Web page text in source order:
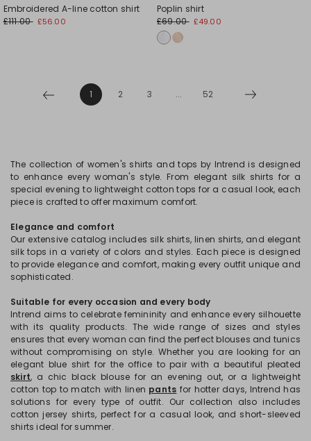
Embroidered A-line cotton shirt
£111.00 £56.00
Poplin shirt
£69.00 £49.00
1 2 3 ... 52
The collection of women's shirts and tops by Intrend is designed
to enhance every woman's style. From elegant silk shirts for a
special evening to lightweight cotton tops for a casual look, each
piece is crafted to offer maximum comfort.
Elegance and comfort
Our extensive catalog includes silk shirts, linen shirts, and elegant
silk tops in a variety of colors and styles. Each piece is designed
to provide elegance and comfort, making every outfit unique and
sophisticated.
Suitable for every occasion and every body
Intrend aims to celebrate femininity and enhance every silhouette
with its quality products. The wide range of sizes and styles
ensures that every woman can find the perfect blouses and tunics
without compromising on style. Whether you are looking for an
elegant blue shirt for the office to pair with a beautiful pleated
skirt, a chic black blouse for an evening out, or a lightweight
cotton top to match with linen pants for hotter days, Intrend has
solutions for every type of outfit. Our collection also includes
cotton jersey shirts, perfect for a casual look, and short-sleeved
shirts ideal for summer.